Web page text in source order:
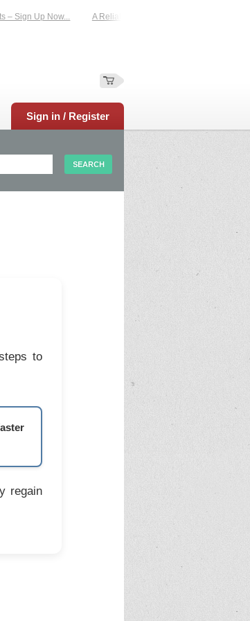
Sign Up Now... A Reliable Family-Run Results Service –
Sign in / Register
to
regain